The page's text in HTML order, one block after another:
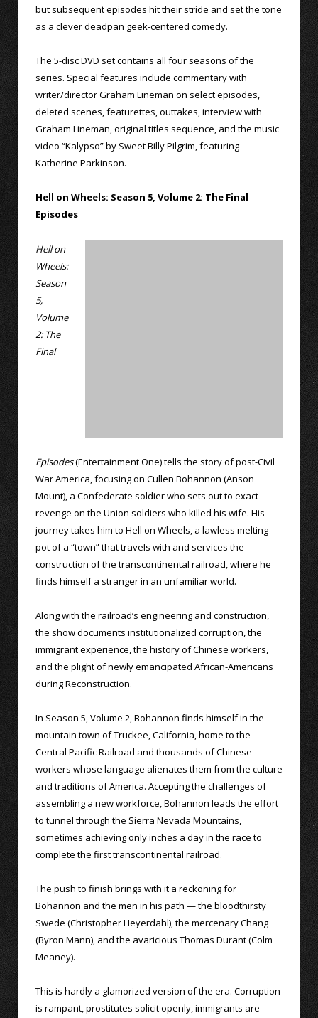
but subsequent episodes hit their stride and set the tone
as a clever deadpan geek-centered comedy.
The 5-disc DVD set contains all four seasons of the
series. Special features include commentary with
writer/director Graham Lineman on select episodes,
deleted scenes, featurettes, outtakes, interview with
Graham Lineman, original titles sequence, and the music
video “Kalypso” by Sweet Billy Pilgrim, featuring
Katherine Parkinson.
Hell on Wheels: Season 5, Volume 2: The Final
Episodes
Hell on
Wheels:
Season
5,
Volume
2: The
Final
Episodes(Entertainment One) tells the story of post-Civil
War America, focusing on Cullen Bohannon (Anson
Mount), a Confederate soldier who sets out to exact
revenge on the Union soldiers who killed his wife. His
journey takes him to Hell on Wheels, a lawless melting
pot of a “town” that travels with and services the
construction of the transcontinental railroad, where he
finds himself a stranger in an unfamiliar world.
Along with the railroad’s engineering and construction,
the show documents institutionalized corruption, the
immigrant experience, the history of Chinese workers,
and the plight of newly emancipated African-Americans
during Reconstruction.
In Season 5, Volume 2, Bohannon finds himself in the
mountain town of Truckee, California, home to the
Central Pacific Railroad and thousands of Chinese
workers whose language alienates them from the culture
and traditions of America. Accepting the challenges of
assembling a new workforce, Bohannon leads the effort
to tunnel through the Sierra Nevada Mountains,
sometimes achieving only inches a day in the race to
complete the first transcontinental railroad.
The push to finish brings with it a reckoning for
Bohannon and the men in his path — the bloodthirsty
Swede (Christopher Heyerdahl), the mercenary Chang
(Byron Mann), and the avaricious Thomas Durant (Colm
Meaney).
This is hardly a glamorized version of the era. Corruption
is rampant, prostitutes solicit openly, immigrants are